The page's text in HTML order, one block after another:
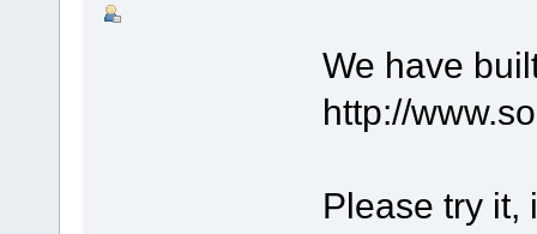
We have
http://
Please try it,